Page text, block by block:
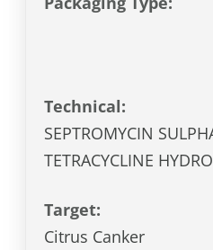
Technical:
SEPTROMYCIN
TETRACYCLINE
Target:
Citrus Canker